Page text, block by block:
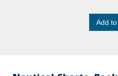
Add